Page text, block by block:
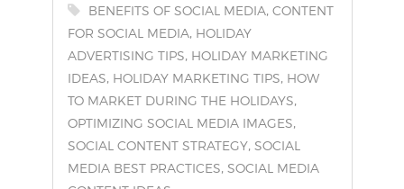
Tags:
BENEFITS OF SOCIAL MEDIA, CONTENT
FOR SOCIAL MEDIA, HOLIDAY
ADVERTISING TIPS, HOLIDAY MARKETING
IDEAS, HOLIDAY MARKETING TIPS, HOW
TO MARKET DURING THE HOLIDAYS,
OPTIMIZING SOCIAL MEDIA IMAGES,
SOCIAL CONTENT STRATEGY, SOCIAL
MEDIA BEST PRACTICES, SOCIAL MEDIA